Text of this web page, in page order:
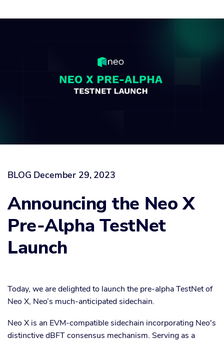
BLOG December 29, 2023
Announcing the Neo X
Pre-Alpha TestNet
Launch
Today, we are delighted to launch the pre-alpha TestNet of
Neo X, Neo’s much-anticipated sidechain.
Neo X is an EVM-compatible sidechain incorporating Neo's
distinctive dBFT consensus mechanism. Serving as a